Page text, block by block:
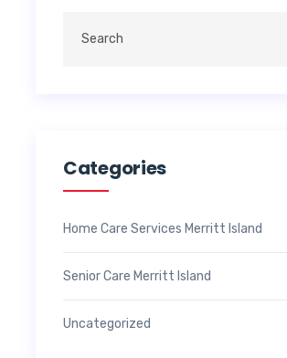
Categories
Home Care Services Merritt Island
Senior Care Merritt Island
Uncategorized